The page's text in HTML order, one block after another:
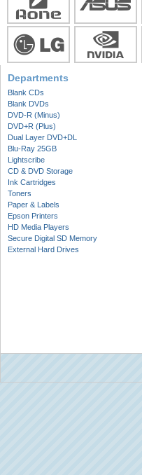
Departments
Blank CDs
Blank DVDs
DVD-R (Minus)
DVD+R (Plus)
Dual Layer DVD+DL
Blu-Ray 25GB
Lightscribe
CD & DVD Storage
Ink Cartridges
Toners
Paper & Labels
Epson Printers
HD Media Players
Secure Digital SD Memory
External Hard Drives